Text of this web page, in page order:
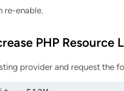
re-enable.
PHP Resource
provider and request the